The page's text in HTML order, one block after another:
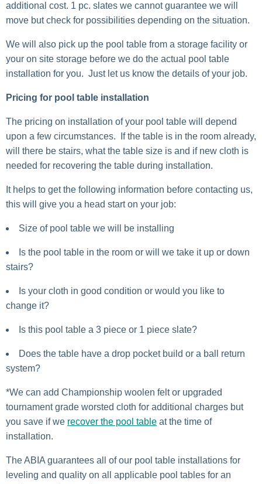
additional cost. 1 pc. slates we cannot guarantee we will
move but check for possibilities depending on the situation.
We will also pick up the pool table from a storage facility or
your on site storage before we do the actual pool table
installation for you. Just let us know the details of your job.
Pricing for pool table installation
The pricing on installation of your pool table will depend
upon a few circumstances. If the table is in the room already,
will there be stairs, what the table size is and if new cloth is
needed for recovering the table during installation.
It helps to get the following information before contacting us,
this will give you a head start on your job:
Size of pool table we will be installing
Is the pool table in the room or will we take it up or down
stairs?
Is your cloth in good condition or would you like to
change it?
Is this pool table a 3 piece or 1 piece slate?
Does the table have a drop pocket build or a ball return
system?
*We can add Championship woolen felt or upgraded
tournament grade worsted cloth for additional charges but
you save if we recover the pool table at the time of
installation.
The ABIA guarantees all of our pool table installations for
leveling and quality on all applicable pool tables for an